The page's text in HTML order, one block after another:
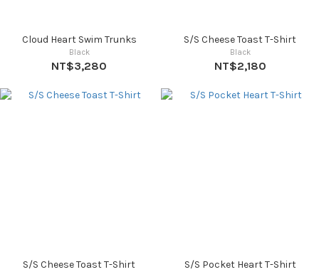
Cloud Heart Swim Trunks
Black
NT$3,280
S/S Cheese Toast T-Shirt
Black
NT$2,180
S/S Cheese Toast T-Shirt S/S Pocket Heart T-Shirt